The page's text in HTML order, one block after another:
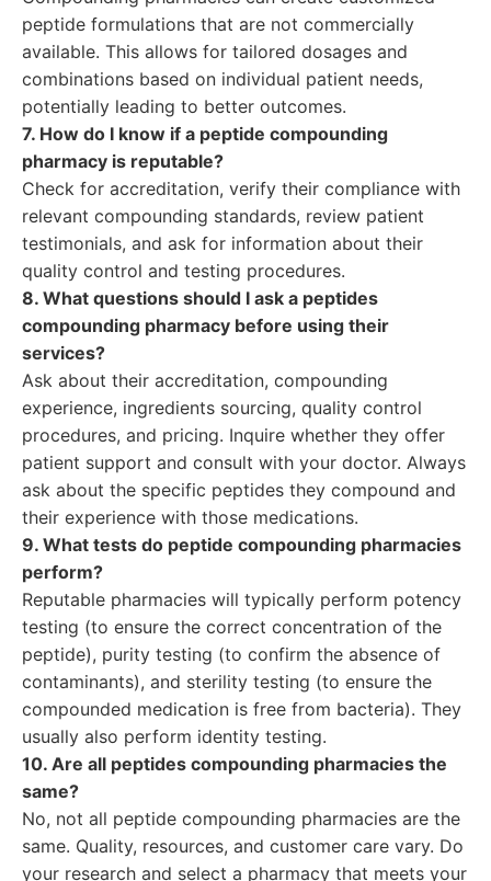
peptide formulations that are not commercially
available. This allows for tailored dosages and
combinations based on individual patient needs,
potentially leading to better outcomes.
7. How do I know if a peptide compounding
pharmacy is reputable?
Check for accreditation, verify their compliance with
relevant compounding standards, review patient
testimonials, and ask for information about their
quality control and testing procedures.
8. What questions should I ask a peptides
compounding pharmacy before using their
services?
Ask about their accreditation, compounding
experience, ingredients sourcing, quality control
procedures, and pricing. Inquire whether they offer
patient support and consult with your doctor. Always
ask about the specific peptides they compound and
their experience with those medications.
9. What tests do peptide compounding pharmacies
perform?
Reputable pharmacies will typically perform potency
testing (to ensure the correct concentration of the
peptide), purity testing (to confirm the absence of
contaminants), and sterility testing (to ensure the
compounded medication is free from bacteria). They
usually also perform identity testing.
10. Are all peptides compounding pharmacies the
same?
No, not all peptide compounding pharmacies are the
same. Quality, resources, and customer care vary. Do
your research and select a pharmacy that meets your